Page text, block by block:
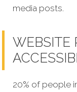
media posts.
WEBSITE
20% of people